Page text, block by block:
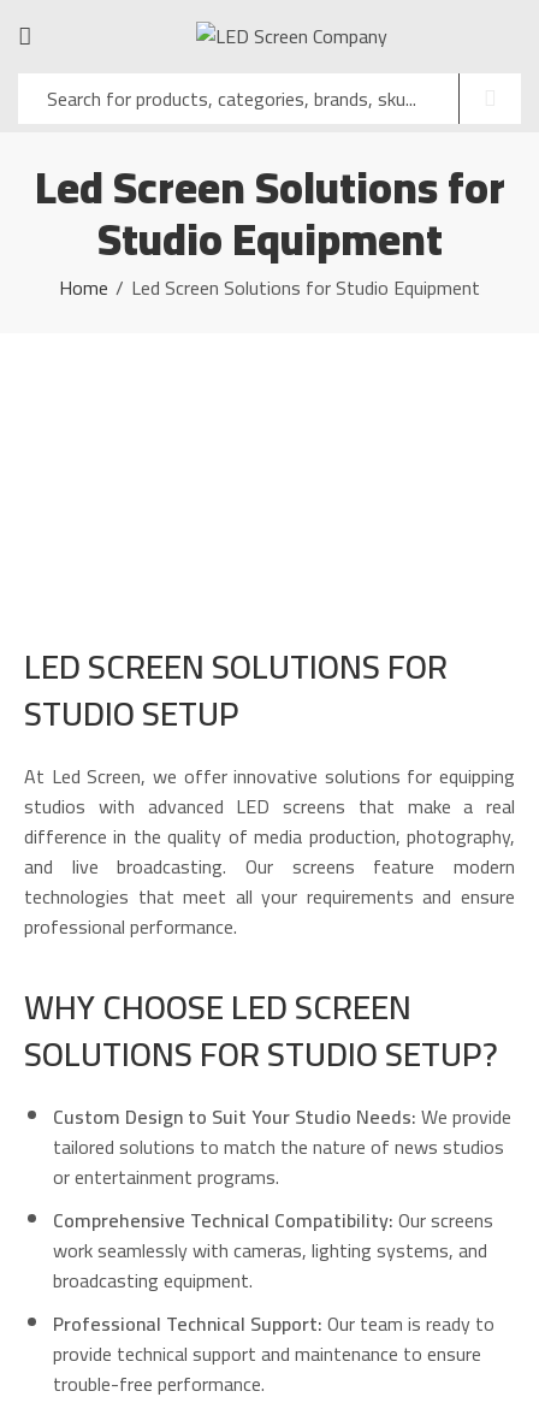
Led Screen Solutions for
Studio Equipment
Home Led Screen Solutions for Studio Equipment
LED SCREEN SOLUTIONS FOR
STUDIO SETUP
At Led Screen, we offer innovative solutions for equipping
studios with advanced LED screens that make a real
difference in the quality of media production, photography,
and live broadcasting. Our screens feature modern
technologies that meet all your requirements and ensure
professional performance.
WHY CHOOSE LED SCREEN
SOLUTIONS FOR STUDIO SETUP?
Custom Design to Suit Your Studio Needs:We provide
tailored solutions to match the nature of news studios
or entertainment programs.
Comprehensive Technical Compatibility:Our screens
work seamlessly with cameras, lighting systems, and
broadcasting equipment.
Professional Technical Support:Our team is ready to
provide technical support and maintenance to ensure
trouble-free performance.